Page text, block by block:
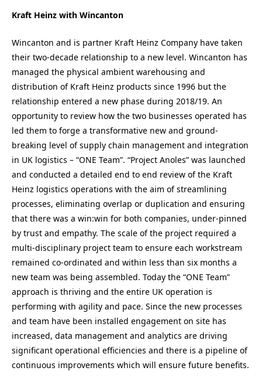
Kraft Heinz with Wincanton
Wincanton and is partner Kraft Heinz Company have taken
their two-decade relationship to a new level. Wincanton has
managed the physical ambient warehousing and
distribution of Kraft Heinz products since 1996 but the
relationship entered a new phase during 2018/19. An
opportunity to review how the two businesses operated has
led them to forge a transformative new and ground-
breaking level of supply chain management and integration
in UK logistics – “ONE Team”. “Project Anoles” was launched
and conducted a detailed end to end review of the Kraft
Heinz logistics operations with the aim of streamlining
processes, eliminating overlap or duplication and ensuring
that there was a win:win for both companies, under-pinned
by trust and empathy. The scale of the project required a
multi-disciplinary project team to ensure each workstream
remained co-ordinated and within less than six months a
new team was being assembled. Today the “ONE Team”
approach is thriving and the entire UK operation is
performing with agility and pace. Since the new processes
and team have been installed engagement on site has
increased, data management and analytics are driving
significant operational efficiencies and there is a pipeline of
continuous improvements which will ensure future benefits.